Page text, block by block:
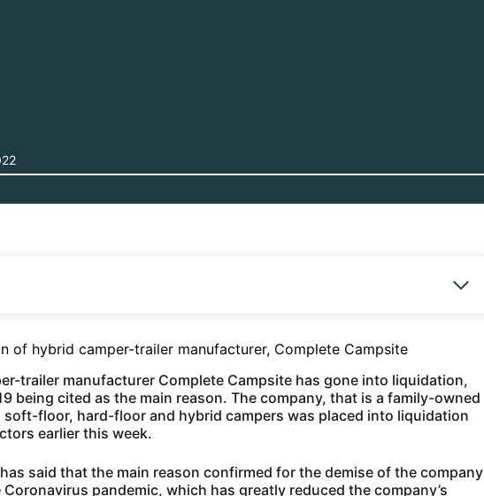
of hybrid camper-trailer manufacturer, Complete Campsite
trailer manufacturer Complete Campsite has gone into liquidation,
being cited as the main reason. The company, that is a family-owned
floor, hard-floor and hybrid campers was placed into liquidation
earlier this week.
said that the main reason confirmed for the demise of the company
pandemic, which has greatly reduced the company’s